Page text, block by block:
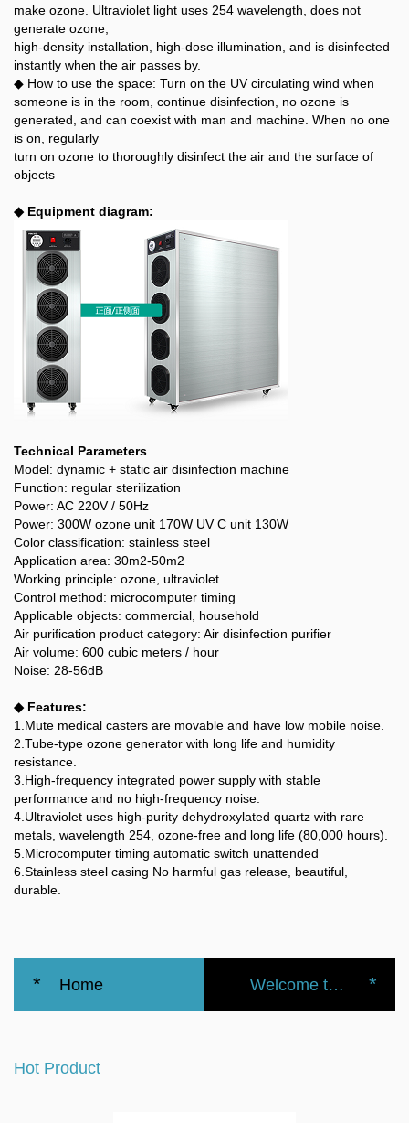
make ozone. Ultraviolet light uses 254 wavelength, does not
generate ozone,
high-density installation, high-dose illumination, and is disinfected
instantly when the air passes by.
◆ How to use the space: Turn on the UV circulating wind when
someone is in the room, continue disinfection, no ozone is
generated, and can coexist with man and machine. When no one
is on, regularly
turn on ozone to thoroughly disinfect the air and the surface of
objects
◆ Equipment diagram:
Technical Parameters
Model: dynamic + static air disinfection machine
Function: regular sterilization
Power: AC 220V / 50Hz
Power: 300W ozone unit 170W UV C unit 130W
Color classification: stainless steel
Application area: 30m2-50m2
Working principle: ozone, ultraviolet
Control method: microcomputer timing
Applicable objects: commercial, household
Air purification product category: Air disinfection purifier
Air volume: 600 cubic meters / hour
Noise: 28-56dB
◆ Features:
1.Mute medical casters are movable and have low mobile noise.
2.Tube-type ozone generator with long life and humidity
resistance.
3.High-frequency integrated power supply with stable
performance and no high-frequency noise.
4.Ultraviolet uses high-purity dehydroxylated quartz with rare
metals, wavelength 254, ozone-free and long life (80,000 hours).
5.Microcomputer timing automatic switch unattended
6.Stainless steel casing No harmful gas release, beautiful,
durable.
* Home Welcome to the official website of the Nanbei Group *
Hot Product